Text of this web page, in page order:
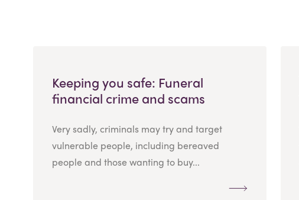
Keeping you safe: Funeral
financial crime and scams
Very sadly, criminals may try and target
vulnerable people, including bereaved
people and those wanting to buy...